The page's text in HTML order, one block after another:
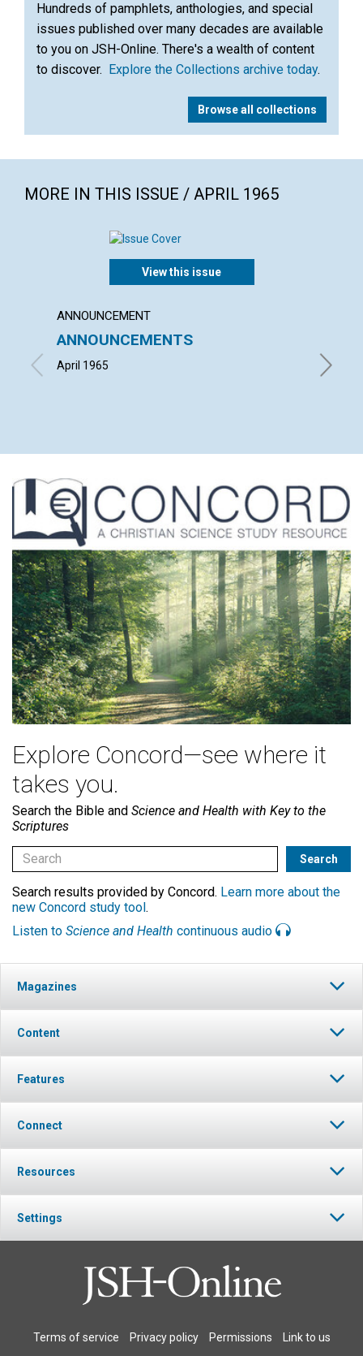
Hundreds of pamphlets, anthologies, and special
issues published over many decades are available
to you on JSH-Online. There's a wealth of content
to discover.
Explore the Collections archive today.
Browse all collections
MORE IN THIS ISSUE / APRIL 1965
View this issue
ANNOUNCEMENT
ANNOUNCEMENTS
April 1965
Explore Concord—see where it
takes you.
Search the Bible and Science and Health with Key to the
Scriptures
Search results provided by Concord. Learn more about the
new Concord study tool.
Listen to Science and Health continuous audio
Magazines
Content
Features
Connect
Resources
Settings
Terms of service Privacy policy Permissions Link to us